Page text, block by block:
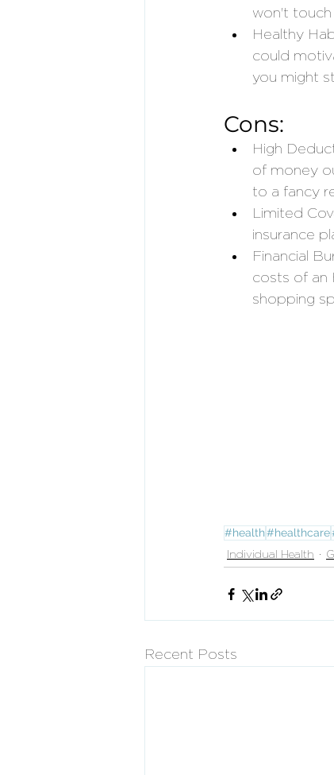
won't touch
Healthy
could
you might
Cons:
High
of money
to a fancy
Limited
insurance
Financial
costs of an
shopping
#health#healthcare
Individual Health
Recent Posts